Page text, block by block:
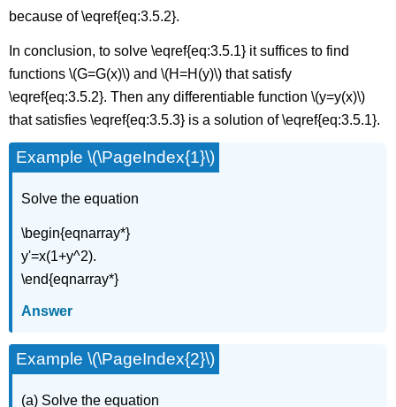
because of \eqref{eq:3.5.2}.
In conclusion, to solve \eqref{eq:3.5.1} it suffices to find
functions \(G=G(x)\) and \(H=H(y)\) that satisfy
\eqref{eq:3.5.2}. Then any differentiable function \(y=y(x)\)
that satisfies \eqref{eq:3.5.3} is a solution of \eqref{eq:3.5.1}.
Example \(\PageIndex{1}\)
Solve the equation
\begin{eqnarray*}
y'=x(1+y^2).
\end{eqnarray*}
Answer
Example \(\PageIndex{2}\)
(a) Solve the equation